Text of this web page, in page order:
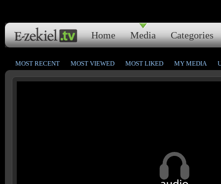
Home Media Categories
MOST RECENT MOST VIEWED MOST LIKED MY MEDIA